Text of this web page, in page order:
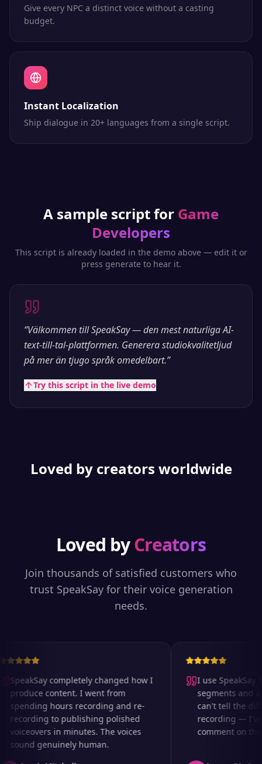
Give every NPC a distinct voice without a casting
budget.
Instant Localization
Ship dialogue in 20+ languages from a single script.
A sample script for Game
Developers
This script is already loaded in the demo above — edit it or
press generate to hear it.
“Välkommen till SpeakSay — den mest naturliga AI-
text-till-tal-plattformen. Generera studiokvalitetljud
på mer än tjugo språk omedelbart.”
Try this script in the live demo
Loved by creators worldwide
Loved byCreators
Join thousands of satisfied customers who
trust SpeakSay for their voice generation
needs.
SpeakSay completely changed how I
produce content. I went from
spending hours recording and re-
recording to publishing polished
voiceovers in minutes. The voices
sound genuinely human.
I use SpeakSay
segments and
can't tell the
recording — I've
comment on the